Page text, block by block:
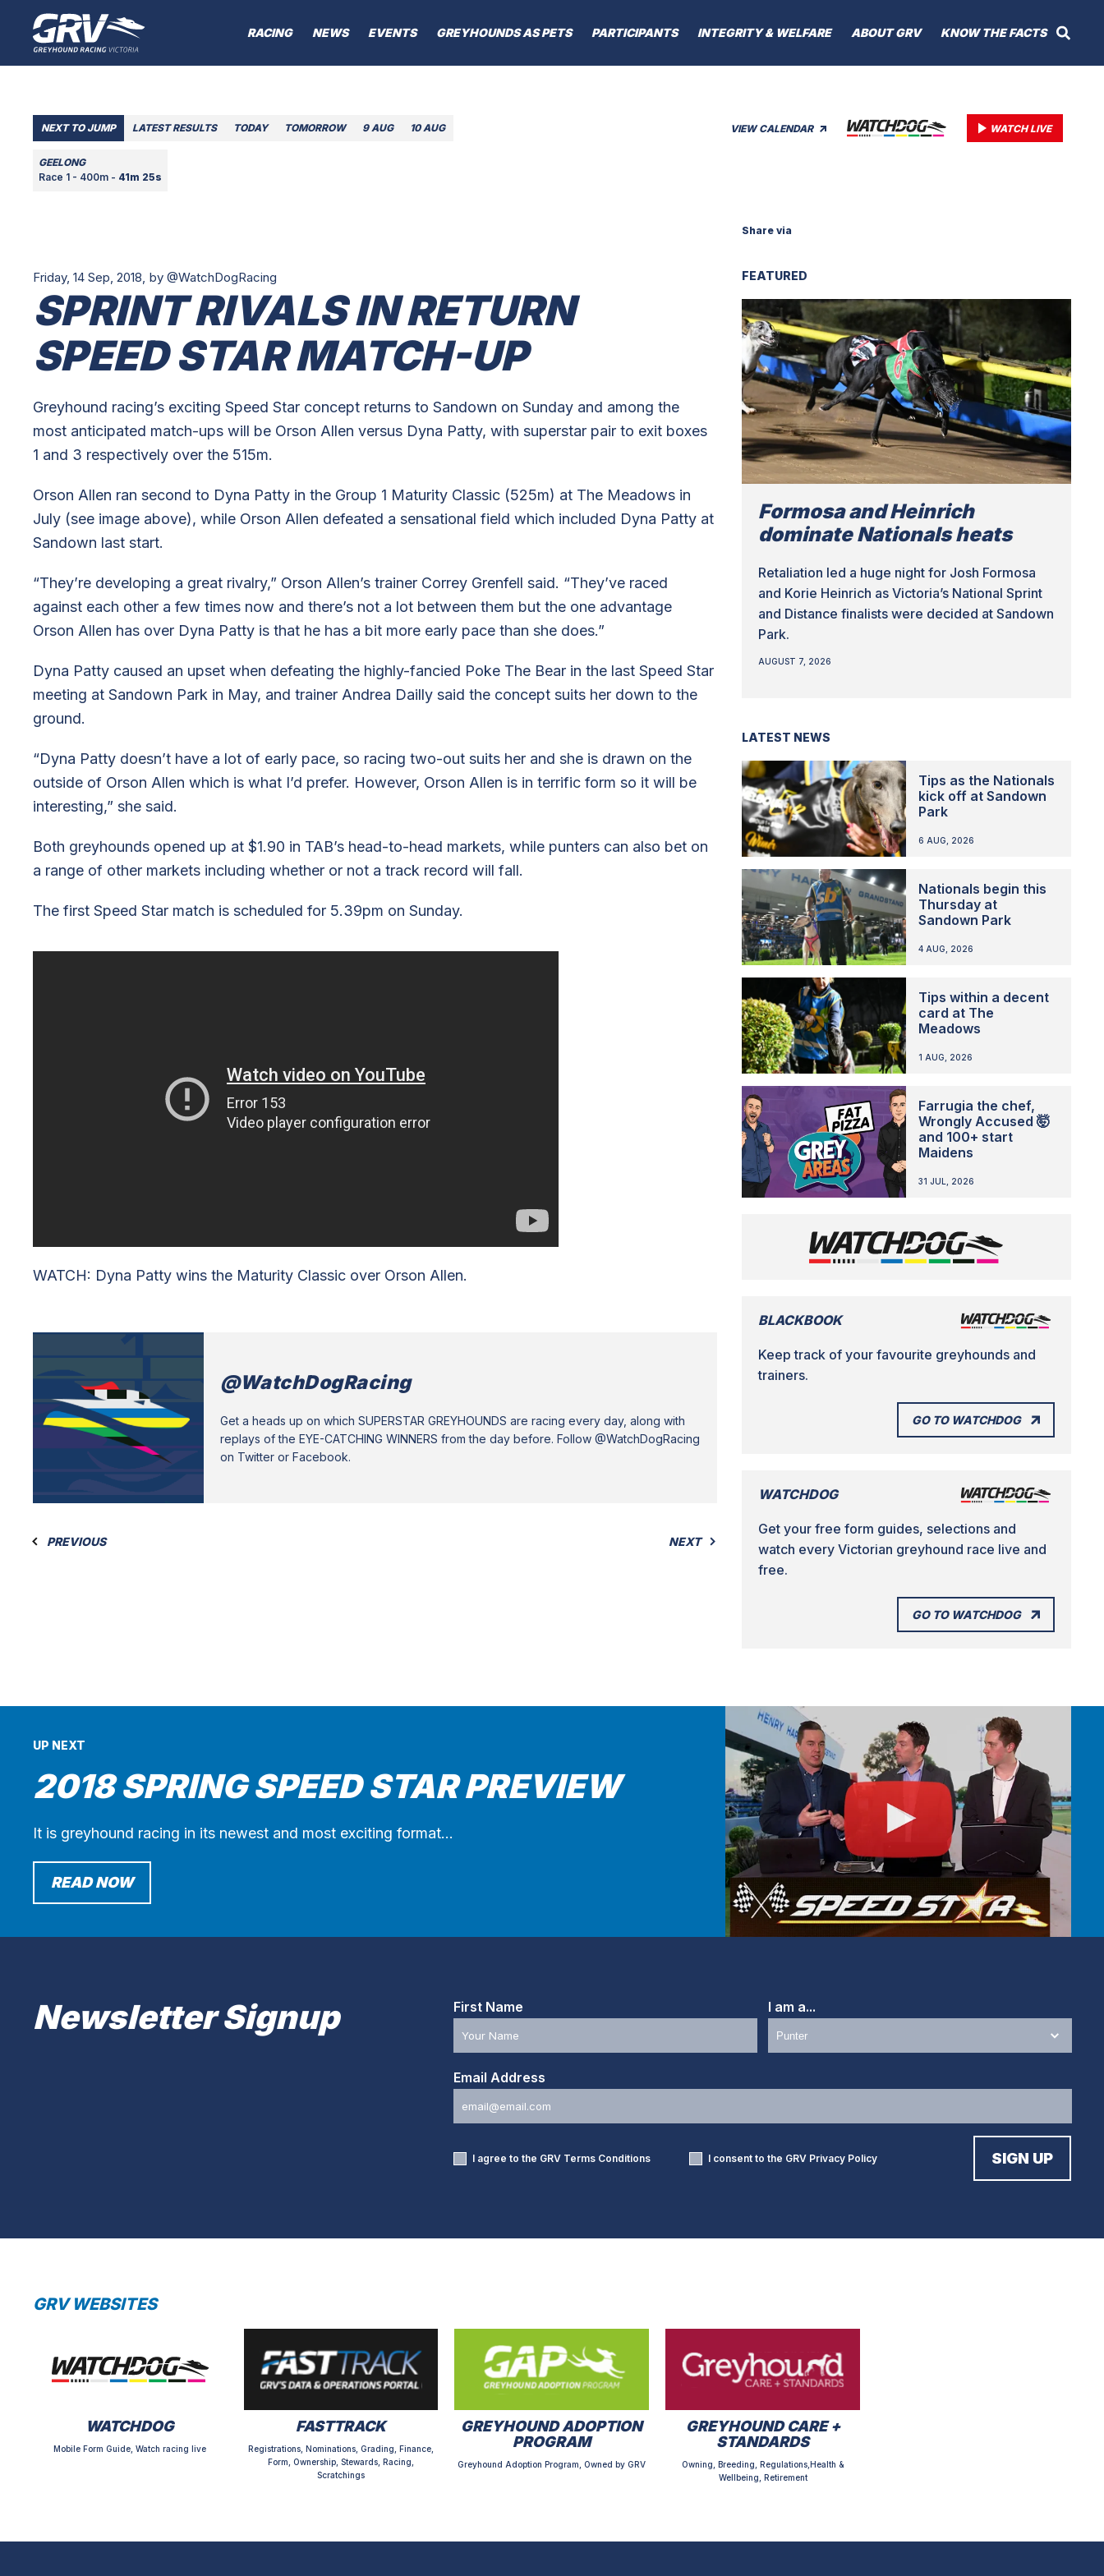
RACING NEWS EVENTS GREYHOUNDS AS PETS PARTICIPANTS INTEGRITY & WELFARE ABOUT GRV KNOW THE FACTS
VIEW CALENDAR WATCH LIVE
NEXT TO JUMP LATEST RESULTS TODAY TOMORROW 9 AUG 10 AUG
GEELONG
Race 1 - 400m - 41m 25s
Friday, 14 Sep, 2018, by @WatchDogRacing
SPRINT RIVALS IN RETURN
SPEED STAR MATCH-UP
Greyhound racing’s exciting Speed Star concept returns to Sandown on Sunday and among the
most anticipated match-ups will be Orson Allen versus Dyna Patty, with superstar pair to exit boxes
1 and 3 respectively over the 515m.
Orson Allen ran second to Dyna Patty in the Group 1 Maturity Classic (525m) at The Meadows in
July (see image above), while Orson Allen defeated a sensational field which included Dyna Patty at
Sandown last start.
“They’re developing a great rivalry,” Orson Allen’s trainer Correy Grenfell said. “They’ve raced
against each other a few times now and there’s not a lot between them but the one advantage
Orson Allen has over Dyna Patty is that he has a bit more early pace than she does.”
Dyna Patty caused an upset when defeating the highly-fancied Poke The Bear in the last Speed Star
meeting at Sandown Park in May, and trainer Andrea Dailly said the concept suits her down to the
ground.
“Dyna Patty doesn’t have a lot of early pace, so racing two-out suits her and she is drawn on the
outside of Orson Allen which is what I’d prefer. However, Orson Allen is in terrific form so it will be
interesting,” she said.
Both greyhounds opened up at $1.90 in TAB’s head-to-head markets, while punters can also bet on
a range of other markets including whether or not a track record will fall.
The first Speed Star match is scheduled for 5.39pm on Sunday.
WATCH: Dyna Patty wins the Maturity Classic over Orson Allen.
@WatchDogRacing
Get a heads up on which SUPERSTAR GREYHOUNDS are racing every day, along with
replays of the EYE-CATCHING WINNERS from the day before. Follow @WatchDogRacing
on Twitter or Facebook.
PREVIOUS NEXT
Share via
FEATURED
Formosa and Heinrich
dominate Nationals heats
Retaliation led a huge night for Josh Formosa
and Korie Heinrich as Victoria’s National Sprint
and Distance finalists were decided at Sandown
Park.
AUGUST 7, 2026
LATEST NEWS
Tips as the Nationals
kick off at Sandown
Park
6 AUG, 2026
Nationals begin this
Thursday at
Sandown Park
4 AUG, 2026
Tips within a decent
card at The
Meadows
1 AUG, 2026
Farrugia the chef,
Wrongly Accused 🤯
and 100+ start
Maidens
31 JUL, 2026
BLACKBOOK
Keep track of your favourite greyhounds and
trainers.
GO TO WATCHDOG
WATCHDOG
Get your free form guides, selections and
watch every Victorian greyhound race live and
free.
GO TO WATCHDOG
UP NEXT
2018 SPRING SPEED STAR PREVIEW
It is greyhound racing in its newest and most exciting format…
READ NOW
Newsletter Signup First Name I am a...
Email Address
I agree to the GRV Terms Conditions I consent to the GRV Privacy Policy
GRV WEBSITES
WATCHDOG
Mobile Form Guide, Watch racing live
FASTTRACK
Registrations, Nominations, Grading, Finance,
Form, Ownership, Stewards, Racing,
Scratchings
GREYHOUND ADOPTION
PROGRAM
Greyhound Adoption Program, Owned by GRV
GREYHOUND CARE +
STANDARDS
Owning, Breeding, Regulations,Health &
Wellbeing, Retirement